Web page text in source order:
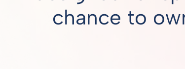
seadoo.jetchance to